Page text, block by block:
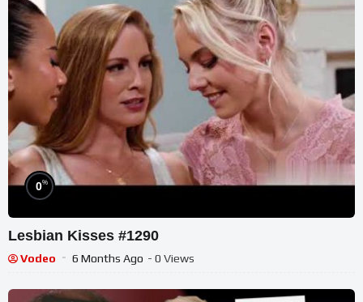
0%
Lesbian Kisses #1290
Vodeo 6 Months Ago - 0 Views